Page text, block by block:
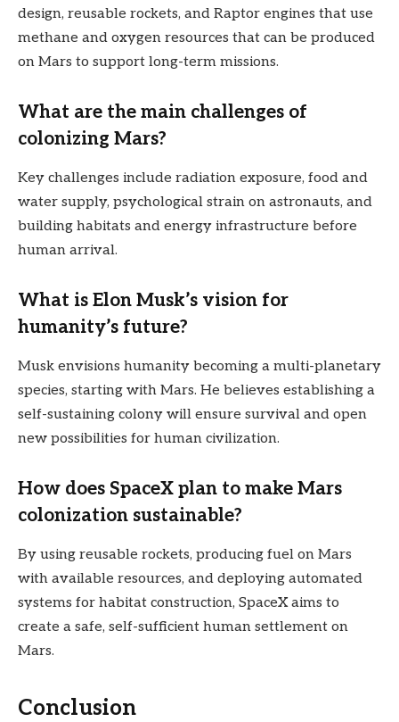
design, reusable rockets, and Raptor engines that use
methane and oxygen resources that can be produced
on Mars to support long-term missions.
What are the main challenges of
colonizing Mars?
Key challenges include radiation exposure, food and
water supply, psychological strain on astronauts, and
building habitats and energy infrastructure before
human arrival.
What is Elon Musk’s vision for
humanity’s future?
Musk envisions humanity becoming a multi-planetary
species, starting with Mars. He believes establishing a
self-sustaining colony will ensure survival and open
new possibilities for human civilization.
How does SpaceX plan to make Mars
colonization sustainable?
By using reusable rockets, producing fuel on Mars
with available resources, and deploying automated
systems for habitat construction, SpaceX aims to
create a safe, self-sufficient human settlement on
Mars.
Conclusion